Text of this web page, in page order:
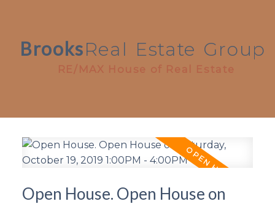
BrooksReal Estate Group
RE/MAX House of Real Estate
Open House. Open House on